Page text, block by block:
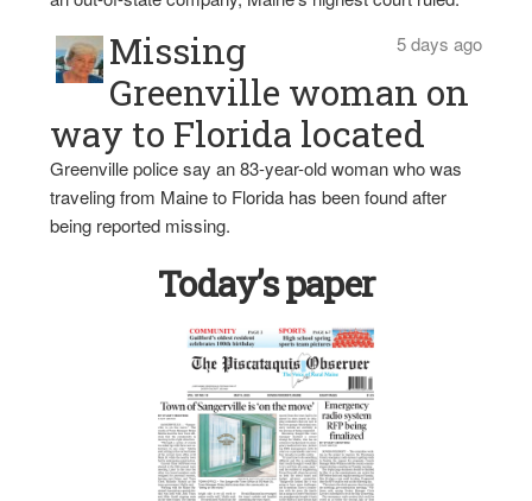
5 days ago
Missing
Greenville woman on
way to Florida located
Greenville police say an 83-year-old woman who was
traveling from Maine to Florida has been found after
being reported missing.
Today’s paper